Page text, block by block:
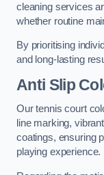
cleaning services
whether routine
By prioritising
and long-lasting
Anti Slip
Our tennis court
line marking,
coatings, ensuring
playing experience.